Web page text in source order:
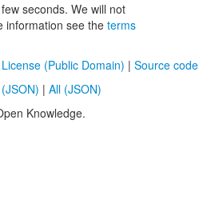
seconds. We will not
information see the terms
(Public Domain) | Source code
| All (JSON)
Knowledge.